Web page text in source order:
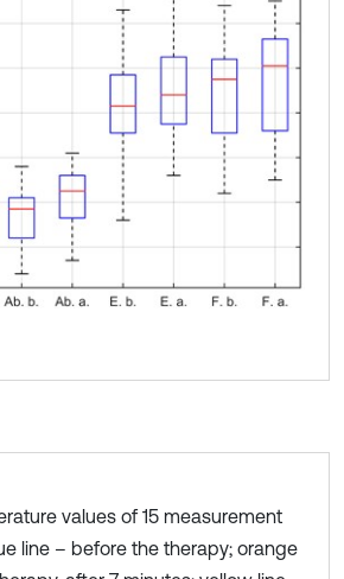
values of 15 measurement
line – before the therapy; orange